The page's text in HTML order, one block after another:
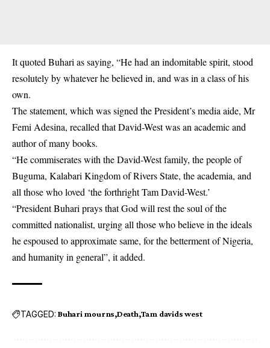
It quoted Buhari as saying, “He had an indomitable spirit, stood
resolutely by whatever he believed in, and was in a class of his
own.
The statement, which was signed the President’s media aide, Mr
Femi Adesina, recalled that David-West was an academic and
author of many books.
“He commiserates with the David-West family, the people of
Buguma, Kalabari Kingdom of Rivers State, the academia, and
all those who loved ‘the forthright Tam David-West.’
“President Buhari prays that God will rest the soul of the
committed nationalist, urging all those who believe in the ideals
he espoused to approximate same, for the betterment of Nigeria,
and humanity in general”, it added.
TAGGED: Buhari mourns Death Tam davids west